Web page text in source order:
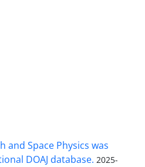
and Space Physics was
DOAJ database. 2025-